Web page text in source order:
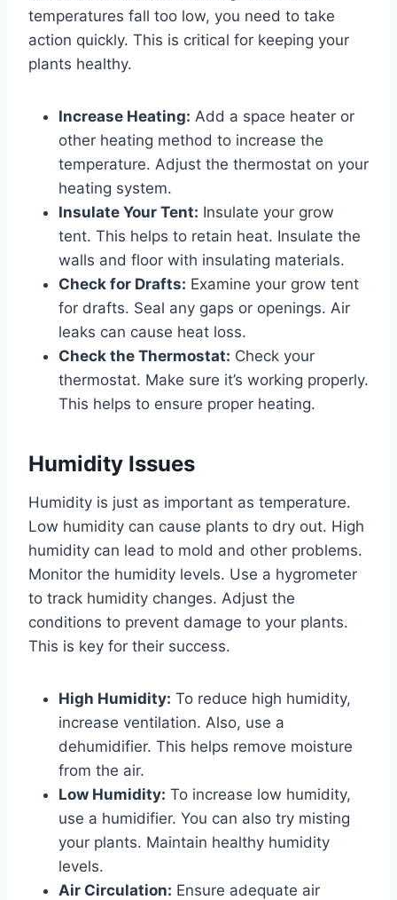
temperatures fall too low, you need to take
action quickly. This is critical for keeping your
plants healthy.
Increase Heating: Add a space heater or
other heating method to increase the
temperature. Adjust the thermostat on your
heating system.
Insulate Your Tent: Insulate your grow
tent. This helps to retain heat. Insulate the
walls and floor with insulating materials.
Check for Drafts: Examine your grow tent
for drafts. Seal any gaps or openings. Air
leaks can cause heat loss.
Check the Thermostat: Check your
thermostat. Make sure it’s working properly.
This helps to ensure proper heating.
Humidity Issues
Humidity is just as important as temperature.
Low humidity can cause plants to dry out. High
humidity can lead to mold and other problems.
Monitor the humidity levels. Use a hygrometer
to track humidity changes. Adjust the
conditions to prevent damage to your plants.
This is key for their success.
High Humidity: To reduce high humidity,
increase ventilation. Also, use a
dehumidifier. This helps remove moisture
from the air.
Low Humidity: To increase low humidity,
use a humidifier. You can also try misting
your plants. Maintain healthy humidity
levels.
Air Circulation: Ensure adequate air